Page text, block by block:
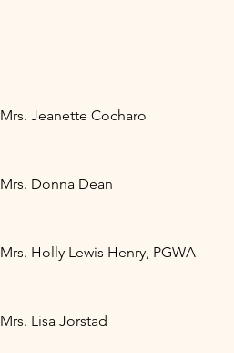
Mrs. Jeanette Cocharo
Mrs. Donna Dean
Mrs. Holly Lewis Henry, PGWA
Mrs. Lisa Jorstad